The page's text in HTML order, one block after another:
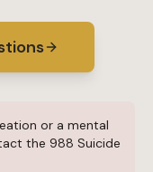
or a mental
the 988 Suicide